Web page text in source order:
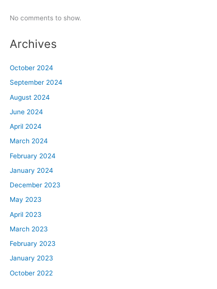
No comments to show.
Archives
October 2024
September 2024
August 2024
June 2024
April 2024
March 2024
February 2024
January 2024
December 2023
May 2023
April 2023
March 2023
February 2023
January 2023
October 2022